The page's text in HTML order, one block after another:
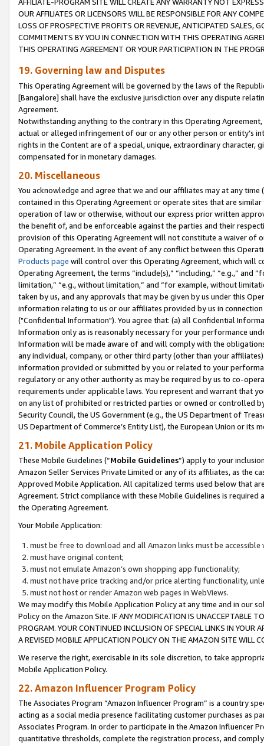
AFFILIATE-PROGRAM SITE WILL CREATE ANY WARRANTY NOT
OUR AFFILIATES OR LICENSORS WILL BE RESPONSIBLE FOR ANY
LOSS OF PROSPECTIVE PROFITS OR REVENUE, ANTICIPATED SALES,
COMMITMENTS BY YOU IN CONNECTION WITH THIS OPERATING
THIS OPERATING AGREEMENT OR YOUR PARTICIPATION IN THE
19. Governing law and Disputes
This Operating Agreement will be governed by the laws of the
[Bangalore] shall have the exclusive jurisdiction over any dispute
Agreement.
Notwithstanding anything to the contrary in this Operating
actual or alleged infringement of our or any other person or entity’s
rights in the Content are of a special, unique, extraordinary
compensated for in monetary damages.
20. Miscellaneous
You acknowledge and agree that we and our affiliates may at any
contained in this Operating Agreement or operate sites that are
operation of law or otherwise, without our express prior written
the benefit of, and be enforceable against the parties and their
provision of this Operating Agreement will not constitute a waiver of
Operating Agreement. In the event of any conflict between this
Products page will control over this Operating Agreement, which will
Operating Agreement, the terms “include(s),” “including,” “e.g.,”
limitation,” “e.g., without limitation,” and “for example, without
taken by us, and any approvals that may be given by us under this
information relating to us or our affiliates provided by us in
("Confidential Information"). You agree that: (a) all Confidential
Information only as is reasonably necessary for your performance
Information will be made aware of and will comply with the
any individual, company, or other third party (other than your
information provided or submitted by you or related to your
regulatory or any other authority as may be required by us to co-
requirements under applicable laws. You represent and warrant that
on any list of prohibited or restricted parties or owned or controlled
Security Council, the US Government (e.g., the US Department of
US Department of Commerce’s Entity List), the European Union or
21. Mobile Application Policy
These Mobile Guidelines (“Mobile Guidelines”) apply to your
Amazon Seller Services Private Limited or any of its affiliates, as the
Approved Mobile Application. All capitalized terms used below that
Agreement. Strict compliance with these Mobile Guidelines is
the Operating Agreement.
Your Mobile Application:
must be free to download and all Amazon links must be
must have original content;
must not emulate Amazon’s own shopping app functionality;
must not have price tracking and/or price alerting functionality,
must not host or render Amazon web pages in WebViews.
We may modify this Mobile Application Policy at any time and in our
Policy on the Amazon Site. IF ANY MODIFICATION IS UNACCEPTABLE
PROGRAM. YOUR CONTINUED INCLUSION OF SPECIAL LINKS IN
A REVISED MOBILE APPLICATION POLICY ON THE AMAZON SITE WILL
We reserve the right, exercisable in its sole discretion, to take
Mobile Application Policy.
22. Amazon Influencer Program Policy
The Associates Program “Amazon Influencer Program” is a country
acting as a social media presence facilitating customer purchases as
Associates Program. In order to participate in the Amazon Influencer
quantitative thresholds, complete the registration process, and